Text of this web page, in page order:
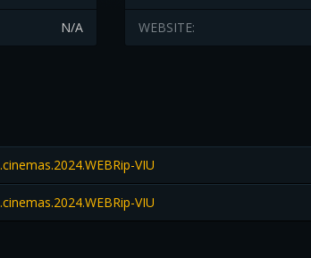
N/A WEBSITE:
VIU
VIU